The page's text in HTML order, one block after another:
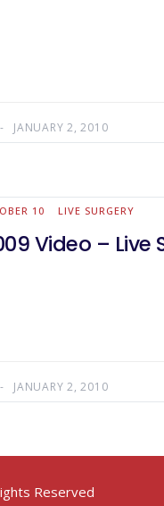
JANUARY 2, 2010
10 LIVE SURGERY
Video – Live
JANUARY 2, 2010
Reserved